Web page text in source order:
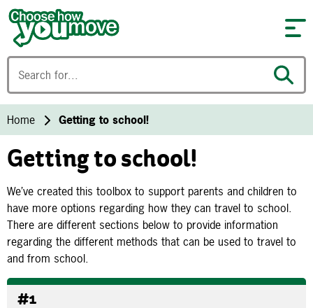
Skip to content
Home Getting to school!
Getting to school!
We’ve created this toolbox to support parents and children to
have more options regarding how they can travel to school.
There are different sections below to provide information
regarding the different methods that can be used to travel to
and from school.
#1